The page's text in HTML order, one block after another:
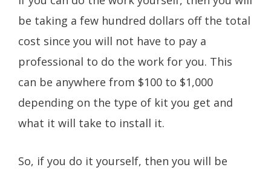
be taking a few hundred dollars off the total
cost since you will not have to pay a
professional to do the work for you. This
can be anywhere from $100 to $1,000
depending on the type of kit you get and
what it will take to install it.
So, if you do it yourself, then you will be